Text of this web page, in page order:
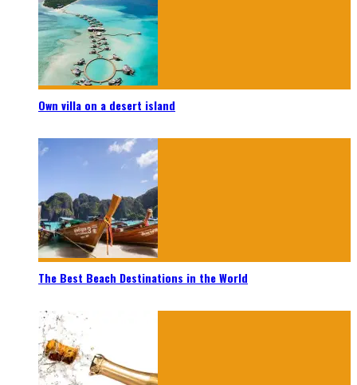
Own villa on a desert island
The Best Beach Destinations in the World